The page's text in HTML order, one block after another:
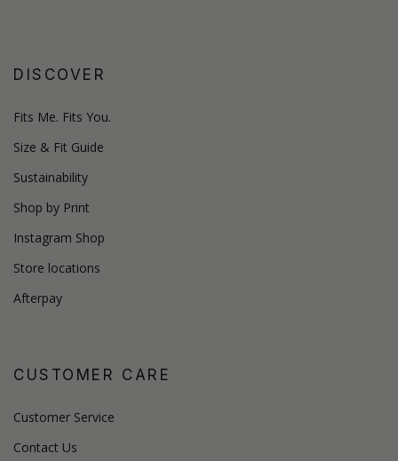
DISCOVER
Fits Me. Fits You.
Size & Fit Guide
Sustainability
Shop by Print
Instagram Shop
Store locations
Afterpay
CUSTOMER CARE
Customer Service
Contact Us